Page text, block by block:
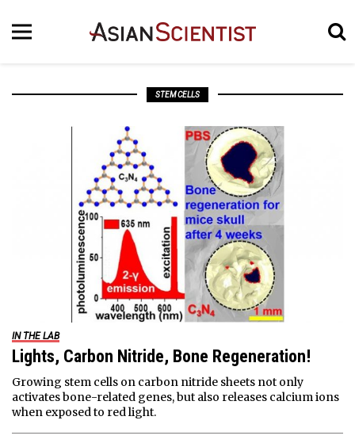
STEM CELLS
IN THE LAB
Lights, Carbon Nitride, Bone Regeneration!
Growing stem cells on carbon nitride sheets not only
activates bone-related genes, but also releases calcium ions
when exposed to red light.